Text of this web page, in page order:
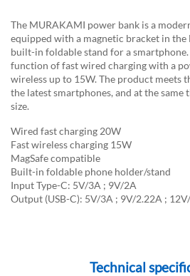
The MURAKAMI power bank is a
equipped with a magnetic bracket in the
built-in foldable stand for a smartphone.
function of fast wired charging with a
wireless up to 15W. The product meets
the latest smartphones, and at the same
size.
Wired fast charging 20W
Fast wireless charging 15W
MagSafe compatible
Built-in foldable phone holder/stand
Input Type-C: 5V/3A ; 9V/2A
Output (USB-C): 5V/3A ; 9V/2.22A ;
Technical